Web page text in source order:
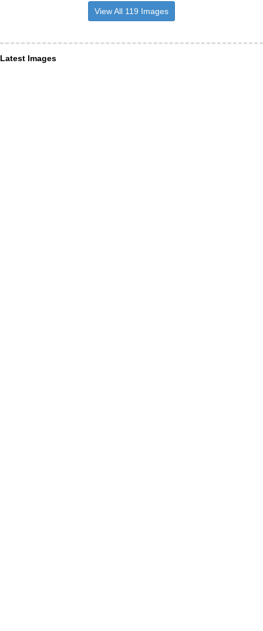
View All 119 Images
Latest Images